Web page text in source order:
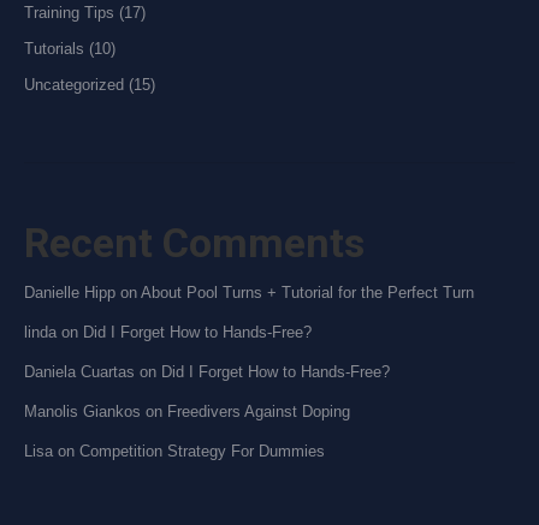
Training Tips (17)
Tutorials (10)
Uncategorized (15)
Recent Comments
Danielle Hipp on About Pool Turns + Tutorial for the Perfect Turn
linda on Did I Forget How to Hands-Free?
Daniela Cuartas on Did I Forget How to Hands-Free?
Manolis Giankos on Freedivers Against Doping
Lisa on Competition Strategy For Dummies